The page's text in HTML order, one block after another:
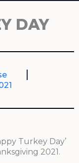
DAY
Turkey Day’
2021.